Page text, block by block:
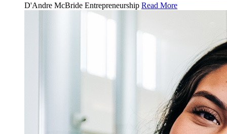
D'Andre McBride Entrepreneurship Read More